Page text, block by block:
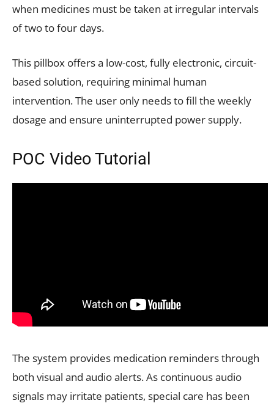
when medicines must be taken at irregular intervals
of two to four days.
This pillbox offers a low-cost, fully electronic, circuit-
based solution, requiring minimal human
intervention. The user only needs to fill the weekly
dosage and ensure uninterrupted power supply.
POC Video Tutorial
The system provides medication reminders through
both visual and audio alerts. As continuous audio
signals may irritate patients, special care has been